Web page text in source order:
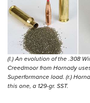
(l.) An evolution of the .308
Creedmoor from Hornady
Superformance load. (r.)
this one, a 129-gr. SST.